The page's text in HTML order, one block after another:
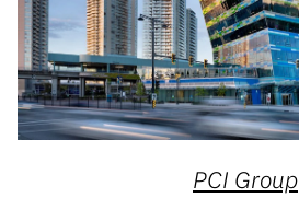
PCI Group